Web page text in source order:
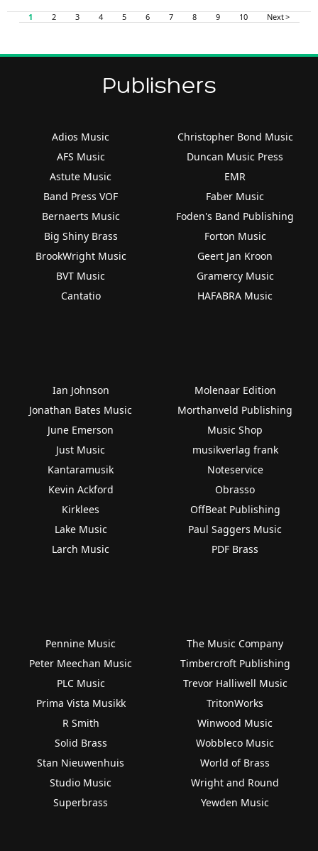
1 2 3 4 5 6 7 8 9 10 Next >
Publishers
Adios Music
AFS Music
Astute Music
Band Press VOF
Bernaerts Music
Big Shiny Brass
BrookWright Music
BVT Music
Cantatio
Christopher Bond Music
Duncan Music Press
EMR
Faber Music
Foden's Band Publishing
Forton Music
Geert Jan Kroon
Gramercy Music
HAFABRA Music
Ian Johnson
Jonathan Bates Music
June Emerson
Just Music
Kantaramusik
Kevin Ackford
Kirklees
Lake Music
Larch Music
Molenaar Edition
Morthanveld Publishing
Music Shop
musikverlag frank
Noteservice
Obrasso
OffBeat Publishing
Paul Saggers Music
PDF Brass
Pennine Music
Peter Meechan Music
PLC Music
Prima Vista Musikk
R Smith
Solid Brass
Stan Nieuwenhuis
Studio Music
Superbrass
The Music Company
Timbercroft Publishing
Trevor Halliwell Music
TritonWorks
Winwood Music
Wobbleco Music
World of Brass
Wright and Round
Yewden Music